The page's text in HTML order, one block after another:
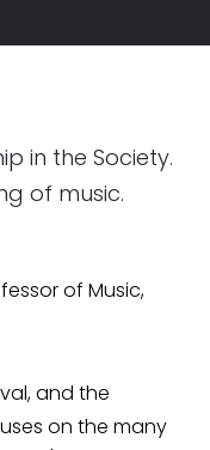
in the Society.
of music.
of Music,
and the
on the many